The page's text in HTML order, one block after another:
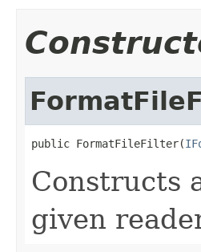
public FormatFileFilter(
Constructs
given